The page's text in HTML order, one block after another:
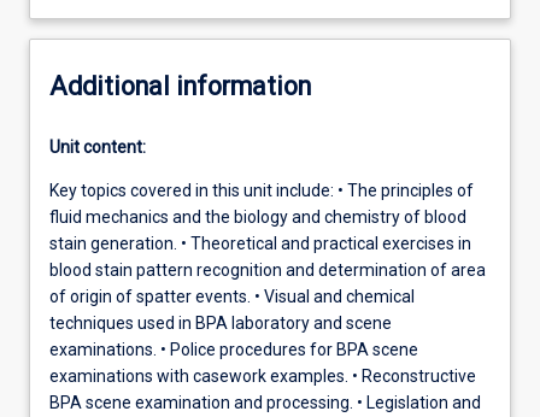
Additional information
Unit content:
Key topics covered in this unit include: • The principles of
fluid mechanics and the biology and chemistry of blood
stain generation. • Theoretical and practical exercises in
blood stain pattern recognition and determination of area
of origin of spatter events. • Visual and chemical
techniques used in BPA laboratory and scene
examinations. • Police procedures for BPA scene
examinations with casework examples. • Reconstructive
BPA scene examination and processing. • Legislation and